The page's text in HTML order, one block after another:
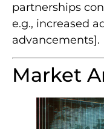
partnerships
e.g., increased
advancements].
Market